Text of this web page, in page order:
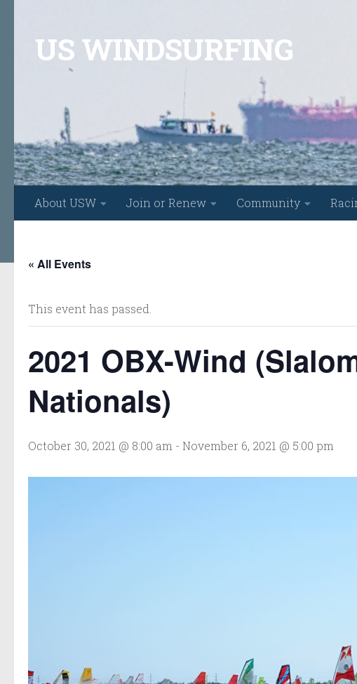
US WINDSURFING
About USW Join or Renew Community
« All Events
This event has passed.
2021 OBX-Wind
Nationals)
October 30, 2021 @ 8:00 am - November 6, 2021 @ 5:00 pm